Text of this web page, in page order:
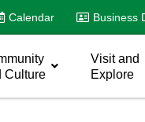
Calendar Business
Culture
Visit and
Explore